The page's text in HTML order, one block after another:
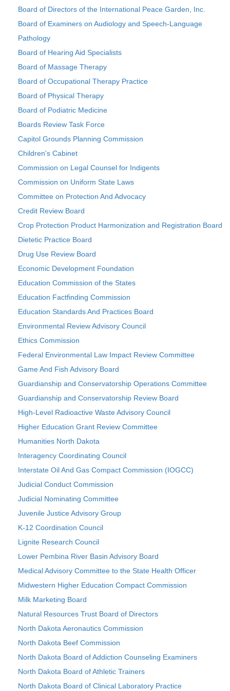
Board of Directors of the International Peace Garden, Inc.
Board of Examiners on Audiology and Speech-Language
Pathology
Board of Hearing Aid Specialists
Board of Massage Therapy
Board of Occupational Therapy Practice
Board of Physical Therapy
Board of Podiatric Medicine
Boards Review Task Force
Capitol Grounds Planning Commission
Children's Cabinet
Commission on Legal Counsel for Indigents
Commission on Uniform State Laws
Committee on Protection And Advocacy
Credit Review Board
Crop Protection Product Harmonization and Registration Board
Dietetic Practice Board
Drug Use Review Board
Economic Development Foundation
Education Commission of the States
Education Factfinding Commission
Education Standards And Practices Board
Environmental Review Advisory Council
Ethics Commission
Federal Environmental Law Impact Review Committee
Game And Fish Advisory Board
Guardianship and Conservatorship Operations Committee
Guardianship and Conservatorship Review Board
High-Level Radioactive Waste Advisory Council
Higher Education Grant Review Committee
Humanities North Dakota
Interagency Coordinating Council
Interstate Oil And Gas Compact Commission (IOGCC)
Judicial Conduct Commission
Judicial Nominating Committee
Juvenile Justice Advisory Group
K-12 Coordination Council
Lignite Research Council
Lower Pembina River Basin Advisory Board
Medical Advisory Committee to the State Health Officer
Midwestern Higher Education Compact Commission
Milk Marketing Board
Natural Resources Trust Board of Directors
North Dakota Aeronautics Commission
North Dakota Beef Commission
North Dakota Board of Addiction Counseling Examiners
North Dakota Board of Athletic Trainers
North Dakota Board of Clinical Laboratory Practice